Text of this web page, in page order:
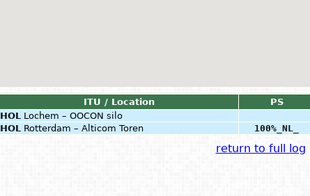
ITU / Location PS
HOL Lochem – OOCON silo
HOL Rotterdam – Alticom Toren 100%_NL_
return to full log